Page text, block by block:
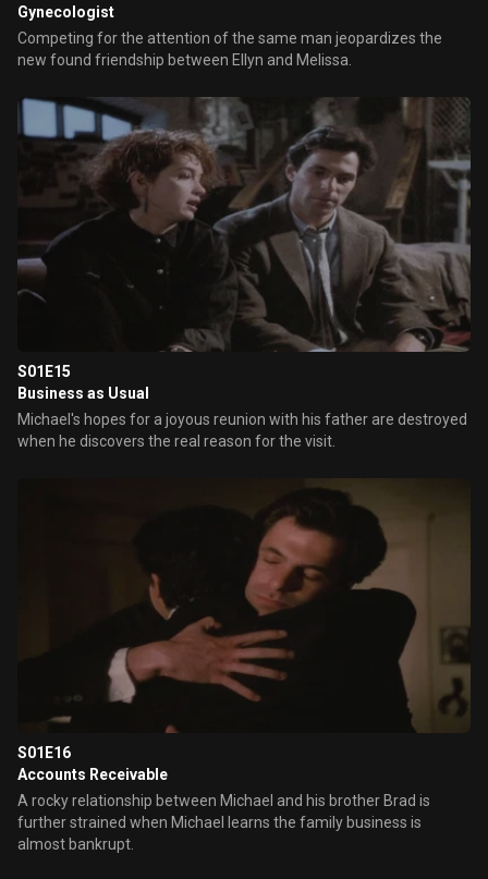
Gynecologist
Competing for the attention of the same man jeopardizes the
new found friendship between Ellyn and Melissa.
S01E15
Business as Usual
Michael's hopes for a joyous reunion with his father are destroyed
when he discovers the real reason for the visit.
S01E16
Accounts Receivable
A rocky relationship between Michael and his brother Brad is
further strained when Michael learns the family business is
almost bankrupt.